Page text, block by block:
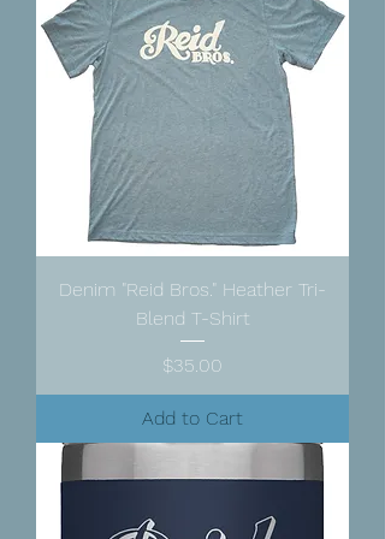
Denim "Reid Bros." Heather Tri-
Blend T-Shirt
Price
$35.00
Add to Cart